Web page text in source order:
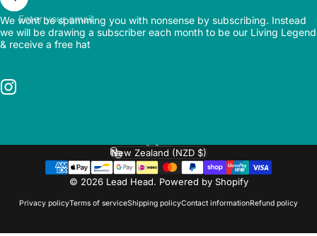
Enter your email
We wont be spamming you with nonsense by subscribing. Instead
we will be drawing a subscriber each month to be our Living Legend
& receive a free hat
© 2026 Lead Head. Powered by Shopify
Privacy policyTerms of serviceShipping policyContact informationRefund policy
Language
Country/region
New Zealand (NZD $)